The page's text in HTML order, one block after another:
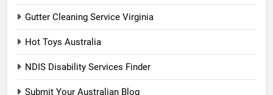
Gutter Cleaning Service Virginia
Hot Toys Australia
NDIS Disability Services Finder
Submit Your Australian Blog